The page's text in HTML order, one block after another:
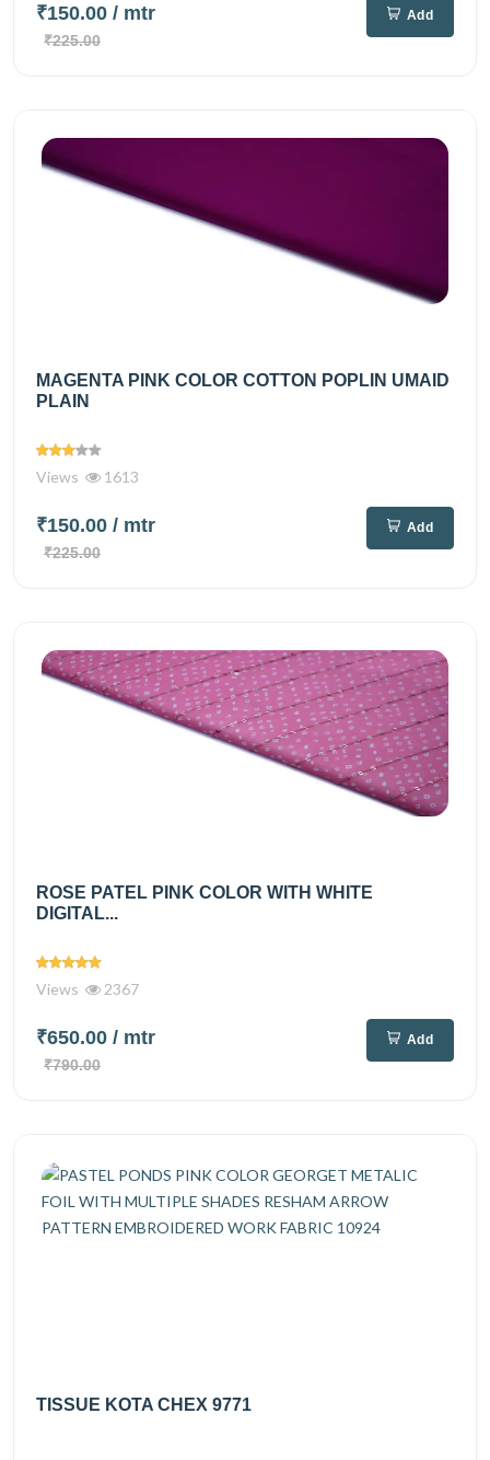
₹150.00 / mtr
₹225.00
Add
MAGENTA PINK COLOR COTTON POPLIN UMAID
PLAIN
Views 1613
₹150.00 / mtr
₹225.00
Add
ROSE PATEL PINK COLOR WITH WHITE
DIGITAL...
Views 2367
₹650.00 / mtr
₹790.00
Add
TISSUE KOTA CHEX 9771